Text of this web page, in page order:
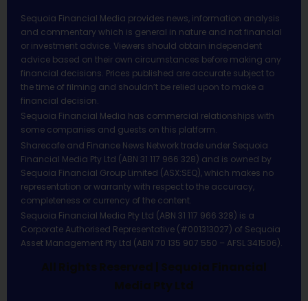
Sequoia Financial Media provides news, information analysis
and commentary which is general in nature and not financial
or investment advice. Viewers should obtain independent
advice based on their own circumstances before making any
financial decisions. Prices published are accurate subject to
the time of filming and shouldn’t be relied upon to make a
financial decision.
Sequoia Financial Media has commercial relationships with
some companies and guests on this platform.
Sharecafe and Finance News Network trade under Sequoia
Financial Media Pty Ltd (ABN 31 117 966 328) and is owned by
Sequoia Financial Group Limited (ASX:SEQ), which makes no
representation or warranty with respect to the accuracy,
completeness or currency of the content.
Sequoia Financial Media Pty Ltd (ABN 31 117 966 328) is a
Corporate Authorised Representative (#001313027) of Sequoia
Asset Management Pty Ltd (ABN 70 135 907 550 – AFSL 341506).
All Rights Reserved | Sequoia Financial
Media Pty Ltd